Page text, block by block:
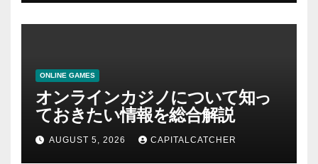
ONLINE GAMES
オンラインカジノについて知っ
ておきたい情報を総合解説
AUGUST 5, 2026 CAPITALCATCHER